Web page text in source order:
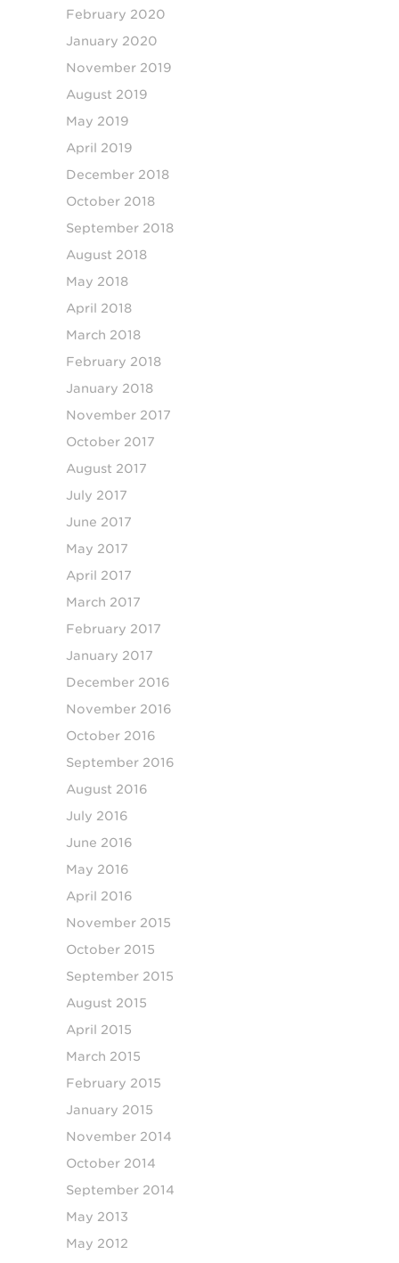
February 2020
January 2020
November 2019
August 2019
May 2019
April 2019
December 2018
October 2018
September 2018
August 2018
May 2018
April 2018
March 2018
February 2018
January 2018
November 2017
October 2017
August 2017
July 2017
June 2017
May 2017
April 2017
March 2017
February 2017
January 2017
December 2016
November 2016
October 2016
September 2016
August 2016
July 2016
June 2016
May 2016
April 2016
November 2015
October 2015
September 2015
August 2015
April 2015
March 2015
February 2015
January 2015
November 2014
October 2014
September 2014
May 2013
May 2012